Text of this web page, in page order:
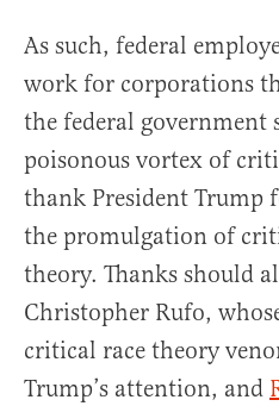
As such, federal
work for corporations
the federal government
poisonous vortex of
thank President Trump
the promulgation of
theory. Thanks should
Christopher Rufo,
critical race theory
Trump’s attention, and